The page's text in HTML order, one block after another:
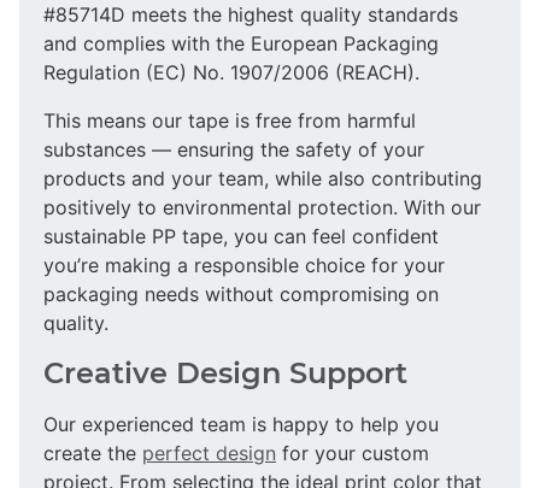
#85714D meets the highest quality standards
and complies with the European Packaging
Regulation (EC) No. 1907/2006 (REACH).
This means our tape is free from harmful
substances — ensuring the safety of your
products and your team, while also contributing
positively to environmental protection. With our
sustainable PP tape, you can feel confident
you’re making a responsible choice for your
packaging needs without compromising on
quality.
Creative Design Support
Our experienced team is happy to help you
create the perfect design for your custom
project. From selecting the ideal print color that